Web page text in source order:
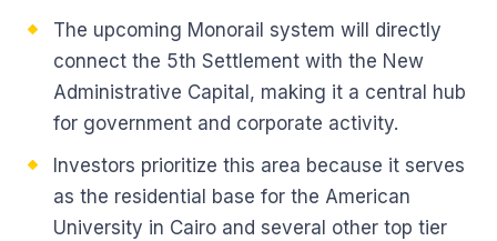
The upcoming Monorail system will directly
connect the 5th Settlement with the New
Administrative Capital, making it a central hub
for government and corporate activity.
Investors prioritize this area because it serves
as the residential base for the American
University in Cairo and several other top tier